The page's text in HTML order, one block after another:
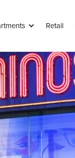
Retail